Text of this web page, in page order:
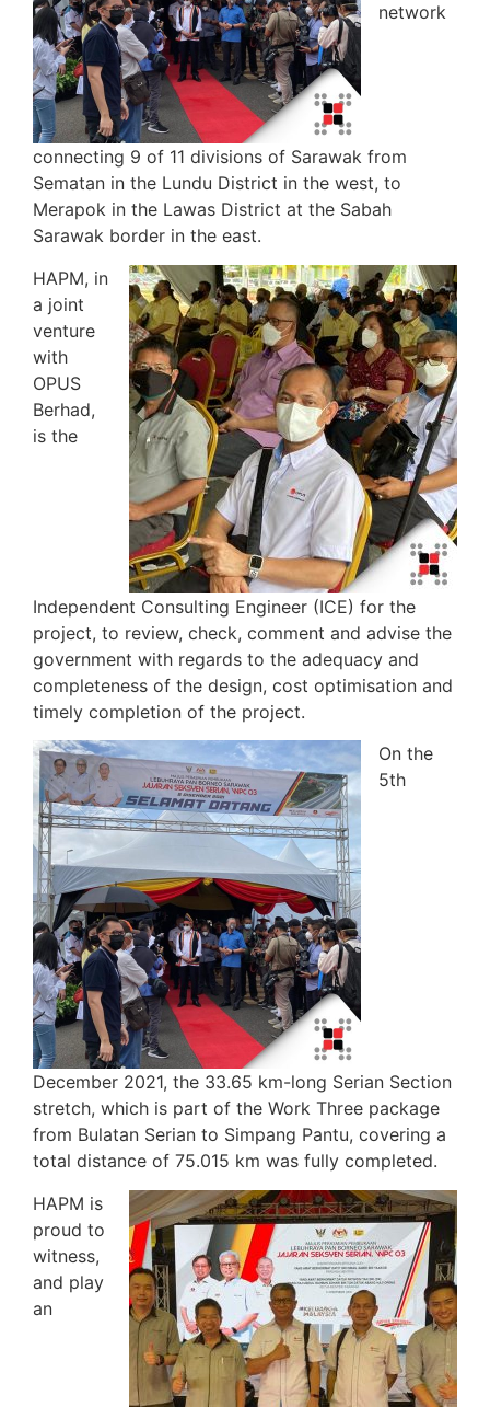
network
connecting 9 of 11 divisions of Sarawak from
Sematan in the Lundu District in the west, to
Merapok in the Lawas District at the Sabah
Sarawak border in the east.
HAPM, in
a joint
venture
with
OPUS
Berhad,
is the
Independent Consulting Engineer (ICE) for the
project, to review, check, comment and advise the
government with regards to the adequacy and
completeness of the design, cost optimisation and
timely completion of the project.
On the
5th
December 2021, the 33.65 km-long Serian Section
stretch, which is part of the Work Three package
from Bulatan Serian to Simpang Pantu, covering a
total distance of 75.015 km was fully completed.
HAPM is
proud to
witness,
and play
an